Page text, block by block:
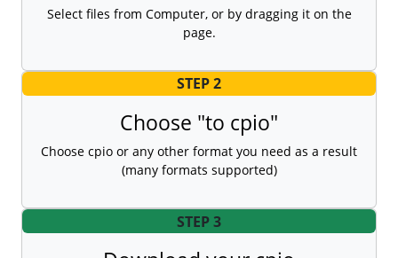
Select files from Computer, or by dragging it on the
page.
STEP 2
Choose "to cpio"
Choose cpio or any other format you need as a result
(many formats supported)
STEP 3